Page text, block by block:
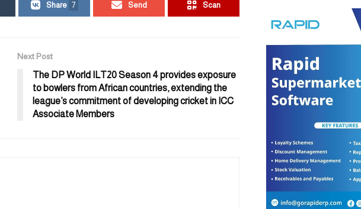
Share 7 Send Scan
Next Post
The DP World ILT20 Season 4 provides exposure
to bowlers from African countries, extending the
league’s commitment of developing cricket in ICC
Associate Members